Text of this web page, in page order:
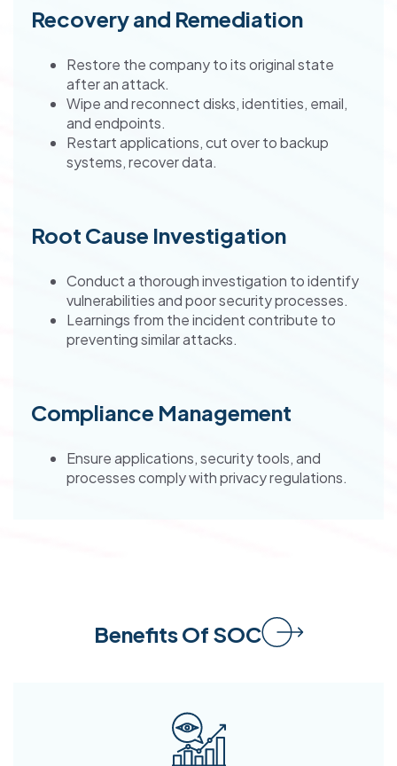
Recovery and Remediation
Restore the company to its original state
after an attack.
Wipe and reconnect disks, identities, email,
and endpoints.
Restart applications, cut over to backup
systems, recover data.
Root Cause Investigation
Conduct a thorough investigation to identify
vulnerabilities and poor security processes.
Learnings from the incident contribute to
preventing similar attacks.
Compliance Management
Ensure applications, security tools, and
processes comply with privacy regulations.
Benefits Of SOC